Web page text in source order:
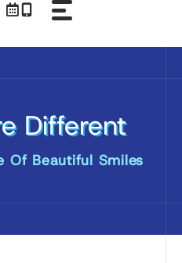
Different
Of Beautiful Smiles